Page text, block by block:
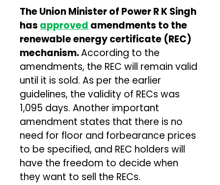
The Union Minister of Power R K Singh
has approved amendments to the
renewable energy certificate (REC)
mechanism.According to the
amendments, the REC will remain valid
until it is sold. As per the earlier
guidelines, the validity of RECs was
1,095 days. Another important
amendment states that there is no
need for floor and forbearance prices
to be specified, and REC holders will
have the freedom to decide when
they want to sell the RECs.